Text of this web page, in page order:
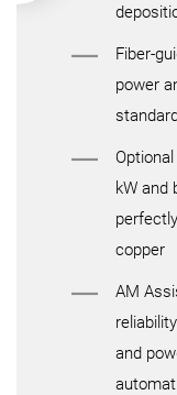
Fiber-
power
kW and
copper
AM
and